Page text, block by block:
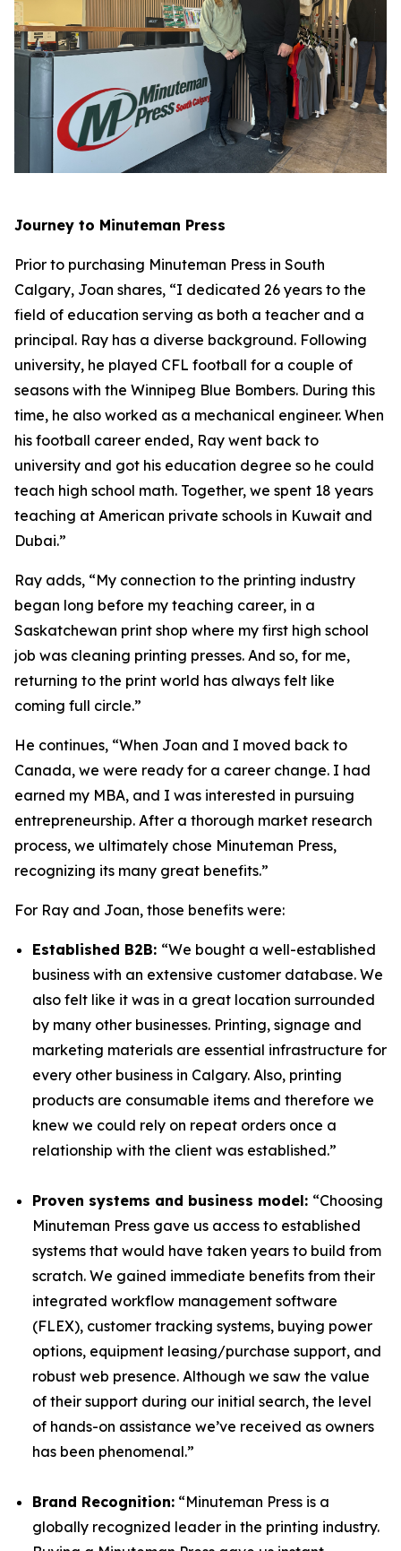
Journey to Minuteman Press
Prior to purchasing Minuteman Press in South
Calgary, Joan shares, “I dedicated 26 years to the
field of education serving as both a teacher and a
principal. Ray has a diverse background. Following
university, he played CFL football for a couple of
seasons with the Winnipeg Blue Bombers. During this
time, he also worked as a mechanical engineer. When
his football career ended, Ray went back to
university and got his education degree so he could
teach high school math. Together, we spent 18 years
teaching at American private schools in Kuwait and
Dubai.”
Ray adds, “My connection to the printing industry
began long before my teaching career, in a
Saskatchewan print shop where my first high school
job was cleaning printing presses. And so, for me,
returning to the print world has always felt like
coming full circle.”
He continues, “When Joan and I moved back to
Canada, we were ready for a career change. I had
earned my MBA, and I was interested in pursuing
entrepreneurship. After a thorough market research
process, we ultimately chose Minuteman Press,
recognizing its many great benefits.”
For Ray and Joan, those benefits were:
Established B2B: “We bought a well-established
business with an extensive customer database. We
also felt like it was in a great location surrounded
by many other businesses. Printing, signage and
marketing materials are essential infrastructure for
every other business in Calgary. Also, printing
products are consumable items and therefore we
knew we could rely on repeat orders once a
relationship with the client was established.”
Proven systems and business model: “Choosing
Minuteman Press gave us access to established
systems that would have taken years to build from
scratch. We gained immediate benefits from their
integrated workflow management software
(FLEX), customer tracking systems, buying power
options, equipment leasing/purchase support, and
robust web presence. Although we saw the value
of their support during our initial search, the level
of hands-on assistance we’ve received as owners
has been phenomenal.”
Brand Recognition: “Minuteman Press is a
globally recognized leader in the printing industry.